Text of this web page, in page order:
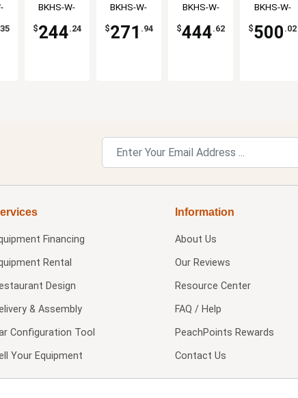
Resources
BKHS-W-
TD
$244.24
Resources
BKHS-W-
$271 .94
Spout
Faucet
Resources
BKHS-W-
BKKPG
$444.62
Sensor
Faucet
Resources
BKHS-W-
$500 .02
Financing
Rental
Design
& Assembly
Configuration Tool
Your Equipment
Information
About Us
Our Reviews
Resource Center
FAQ / Help
PeachPoints Rewards
Contact Us